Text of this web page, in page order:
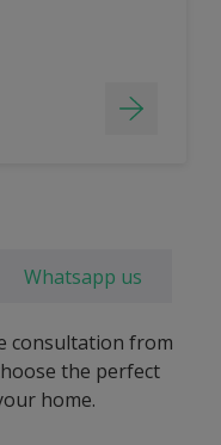
Whatsapp us
consultation from
the perfect
home.